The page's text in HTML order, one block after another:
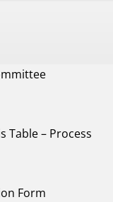
Table – Process
Form